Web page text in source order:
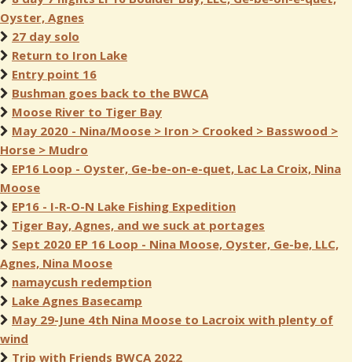
Oyster, Agnes
27 day solo
Return to Iron Lake
Entry point 16
Bushman goes back to the BWCA
Moose River to Tiger Bay
May 2020 - Nina/Moose > Iron > Crooked > Basswood >
Horse > Mudro
EP16 Loop - Oyster, Ge-be-on-e-quet, Lac La Croix, Nina
Moose
EP16 - I-R-O-N Lake Fishing Expedition
Tiger Bay, Agnes, and we suck at portages
Sept 2020 EP 16 Loop - Nina Moose, Oyster, Ge-be, LLC,
Agnes, Nina Moose
namaycush redemption
Lake Agnes Basecamp
May 29-June 4th Nina Moose to Lacroix with plenty of
wind
Trip with Friends BWCA 2022